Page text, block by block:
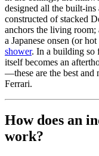
designed all the built-
constructed of stacked
anchors the living room;
a Japanese onsen (or
shower. In a building so
itself becomes an
—these are the best and
Ferrari.
How does an
work?